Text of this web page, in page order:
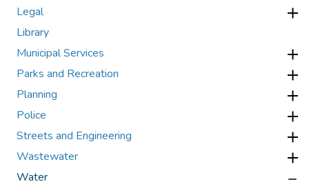
Legal
Library
Municipal Services
Parks and Recreation
Planning
Police
Streets and Engineering
Wastewater
Water